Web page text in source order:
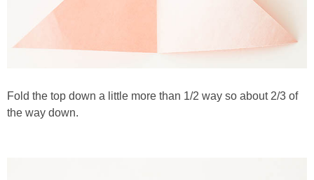
Fold the top down a little more than 1/2 way so about 2/3 of
the way down.